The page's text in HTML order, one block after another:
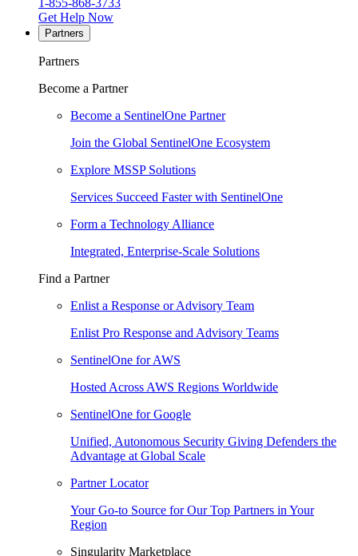
1-855-868-3733
Get Help Now
Partners
Partners
Become a Partner
Become a SentinelOne Partner
Join the Global SentinelOne Ecosystem
Explore MSSP Solutions
Services Succeed Faster with SentinelOne
Form a Technology Alliance
Integrated, Enterprise-Scale Solutions
Find a Partner
Enlist a Response or Advisory Team
Enlist Pro Response and Advisory Teams
SentinelOne for AWS
Hosted Across AWS Regions Worldwide
SentinelOne for Google
Unified, Autonomous Security Giving Defenders the
Advantage at Global Scale
Partner Locator
Your Go-to Source for Our Top Partners in Your
Region
Singularity Marketplace